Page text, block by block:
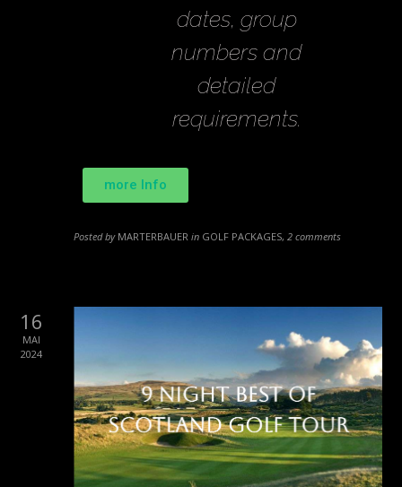
dates, group
numbers and
detailed
requirements.
more Info
Posted by MARTERBAUER in GOLF PACKAGES, 2 comments
16
MAI
2024